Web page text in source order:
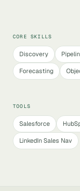
CORE SKILLS
Discovery
Forecasting
TOOLS
Salesforce
LinkedIn Sales Nav